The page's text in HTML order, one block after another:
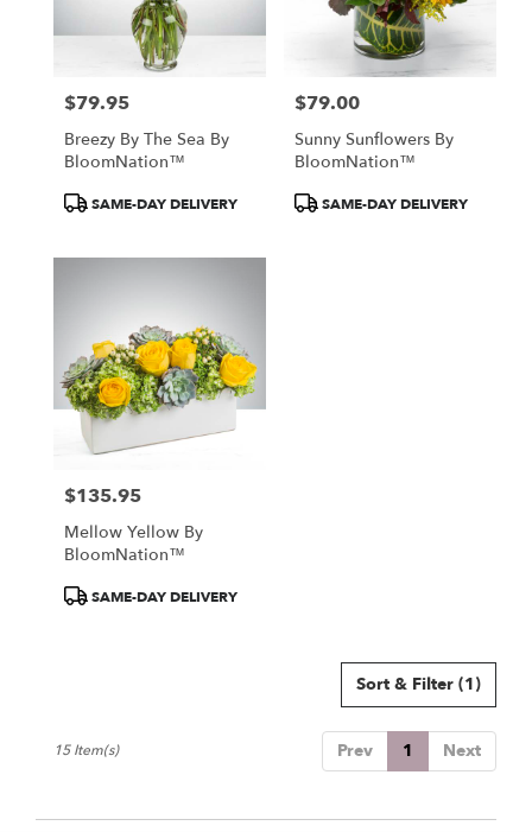
Price:
$79.95
Breezy By The Sea By
BloomNation™
ProductSAME-DAY DELIVERY
Price:
$79.00
Sunny Sunflowers By
BloomNation™
ProductSAME-DAY DELIVERY
Price:
$135.95
Mellow Yellow By
BloomNation™
ProductSAME-DAY DELIVERY
Sort & Filter (1)
Prev 1 Next
15 Item(s)